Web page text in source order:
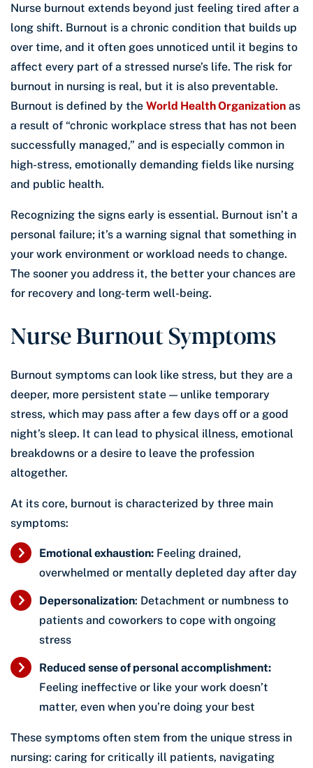
Nurse burnout extends beyond just feeling tired after a
long shift. Burnout is a chronic condition that builds up
over time, and it often goes unnoticed until it begins to
affect every part of a stressed nurse’s life. The risk for
burnout in nursing is real, but it is also preventable.
Burnout is defined by the World Health Organization as
a result of “chronic workplace stress that has not been
successfully managed,” and is especially common in
high-stress, emotionally demanding fields like nursing
and public health.
Recognizing the signs early is essential. Burnout isn’t a
personal failure; it’s a warning signal that something in
your work environment or workload needs to change.
The sooner you address it, the better your chances are
for recovery and long-term well-being.
Nurse Burnout Symptoms
Burnout symptoms can look like stress, but they are a
deeper, more persistent state — unlike temporary
stress, which may pass after a few days off or a good
night’s sleep. It can lead to physical illness, emotional
breakdowns or a desire to leave the profession
altogether.
At its core, burnout is characterized by three main
symptoms:
Emotional exhaustion: Feeling drained,
overwhelmed or mentally depleted day after day
Depersonalization: Detachment or numbness to
patients and coworkers to cope with ongoing
stress
Reduced sense of personal accomplishment:
Feeling ineffective or like your work doesn’t
matter, even when you’re doing your best
These symptoms often stem from the unique stress in
nursing: caring for critically ill patients, navigating